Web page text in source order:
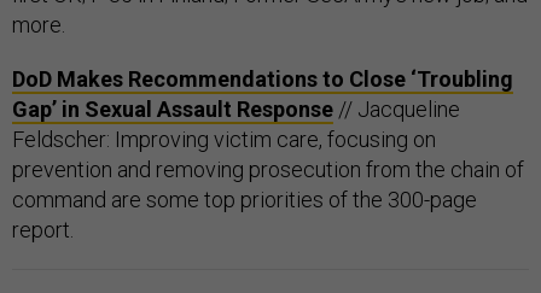
more.
DoD Makes Recommendations to Close ‘Troubling
Gap’ in Sexual Assault Response // Jacqueline
Feldscher: Improving victim care, focusing on
prevention and removing prosecution from the chain of
command are some top priorities of the 300-page
report.